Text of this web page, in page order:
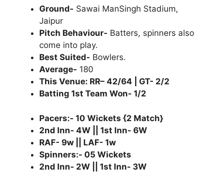
Ground- Sawai ManSingh Stadium,
Jaipur
Pitch Behaviour- Batters, spinners also
come into play.
Best Suited- Bowlers.
Average- 180
This Venue: RR– 42/64 | GT- 2/2
Batting 1st Team Won- 1/2
Pacers:- 10 Wickets {2 Match}
2nd Inn- 4W || 1st Inn- 6W
RAF- 9w || LAF- 1w
Spinners:- 05 Wickets
2nd Inn- 2W || 1st Inn- 3W